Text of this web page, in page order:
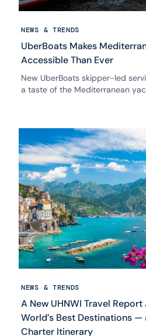
NEWS & TRENDS
UberBoats Makes
Accessible Than Ever
New UberBoats skipper-led
a taste of the Mediterranean
NEWS & TRENDS
A New UHNWI Travel
World’s Best Destinations —
Charter Itinerary